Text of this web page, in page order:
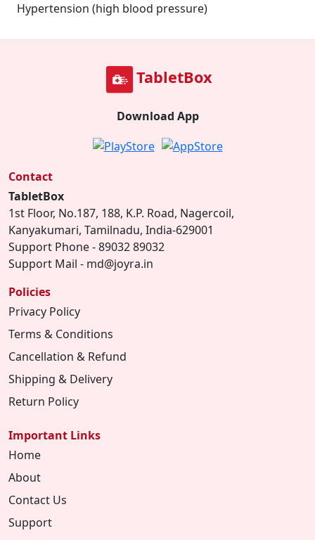
Hypertension (high blood pressure)
TabletBox
Download App
Contact
TabletBox
1st Floor, No.187, 188, K.P. Road, Nagercoil,
Kanyakumari, Tamilnadu, India-629001
Support Phone - 89032 89032
Support Mail - md@joyra.in
Policies
Privacy Policy
Terms & Conditions
Cancellation & Refund
Shipping & Delivery
Return Policy
Important Links
Home
About
Contact Us
Support